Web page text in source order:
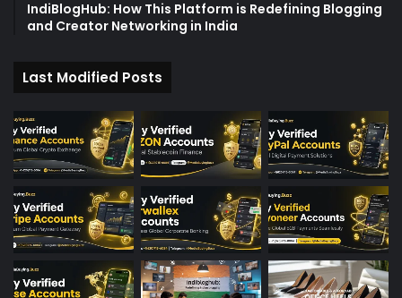
IndiBlogHub: How This Platform is Redefining Blogging
and Creator Networking in India
Last Modified Posts